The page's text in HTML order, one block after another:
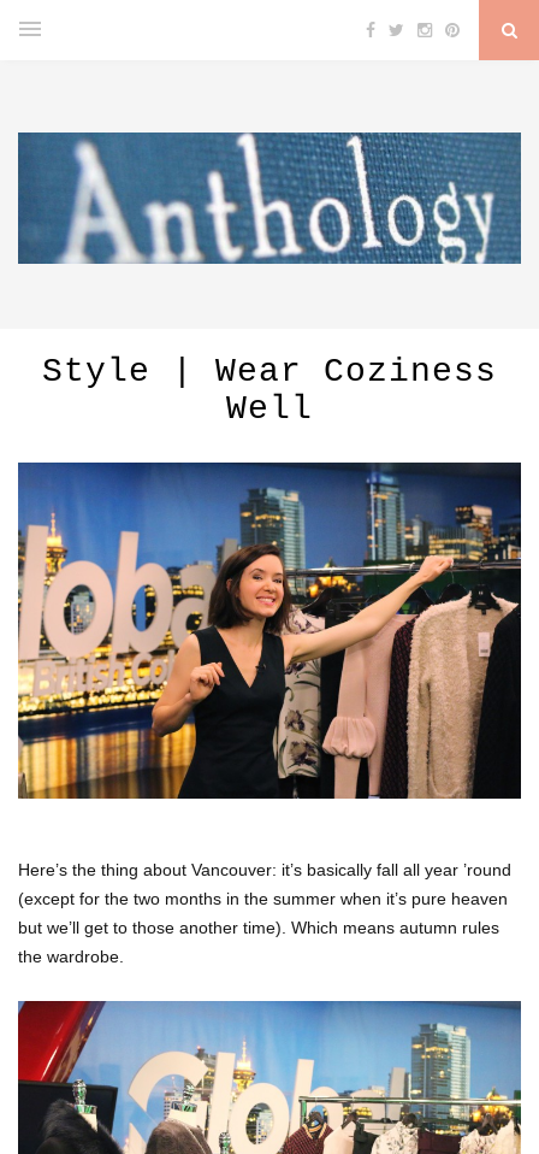
Style | Wear Coziness
Well
Here’s the thing about Vancouver: it’s basically fall all year ’round
(except for the two months in the summer when it’s pure heaven
but we’ll get to those another time). Which means autumn rules
the wardrobe.